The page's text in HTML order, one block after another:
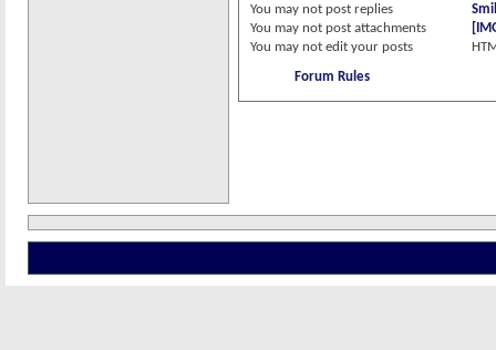
You may not post replies
You may not post attachments
You may not edit your posts
Forum Rules